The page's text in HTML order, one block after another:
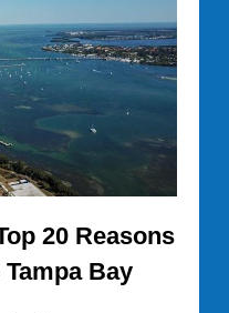
20 Reasons
Bay